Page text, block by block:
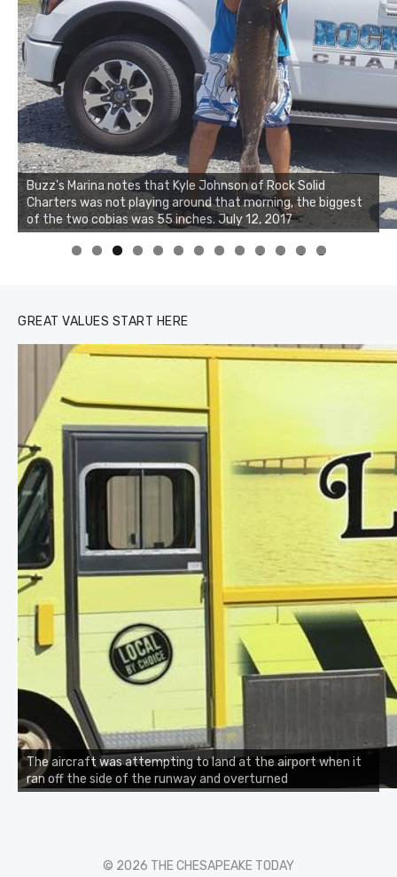
Buzz's Marina notes that Kyle Johnson of Rock Solid
Charters was not playing around that morning, the biggest
of the two cobias was 55 inches. July 12, 2017
Buzz's Marina and Jeremy's catch on July 10, 2017
0 1 2 3
GREAT VALUES START HERE
The aircraft was attempting to land at the airport when it
ran off the side of the runway and overturned
© 2026 THE CHESAPEAKE TODAY